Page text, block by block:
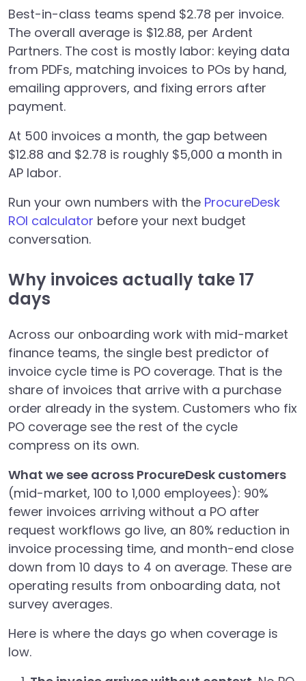
Best-in-class teams spend $2.78 per invoice.
The overall average is $12.88, per Ardent
Partners. The cost is mostly labor: keying data
from PDFs, matching invoices to POs by hand,
emailing approvers, and fixing errors after
payment.
At 500 invoices a month, the gap between
$12.88 and $2.78 is roughly $5,000 a month in
AP labor.
Run your own numbers with the ProcureDesk
ROI calculator before your next budget
conversation.
Why invoices actually take 17
days
Across our onboarding work with mid-market
finance teams, the single best predictor of
invoice cycle time is PO coverage. That is the
share of invoices that arrive with a purchase
order already in the system. Customers who fix
PO coverage see the rest of the cycle
compress on its own.
What we see across ProcureDesk customers
(mid-market, 100 to 1,000 employees): 90%
fewer invoices arriving without a PO after
request workflows go live, an 80% reduction in
invoice processing time, and month-end close
down from 10 days to 4 on average. These are
operating results from onboarding data, not
survey averages.
Here is where the days go when coverage is
low.